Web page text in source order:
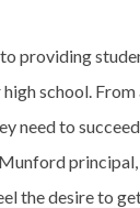
providing
school.
to
principal,
the desire to